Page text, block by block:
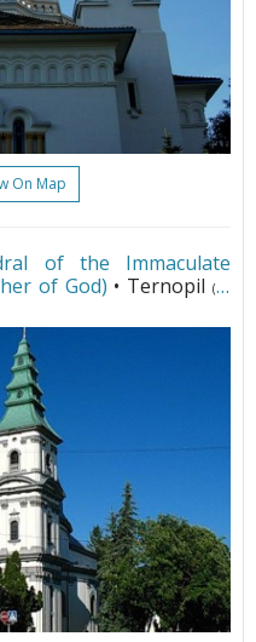
On Map
of the Immaculate
of God) • Ternopil(95